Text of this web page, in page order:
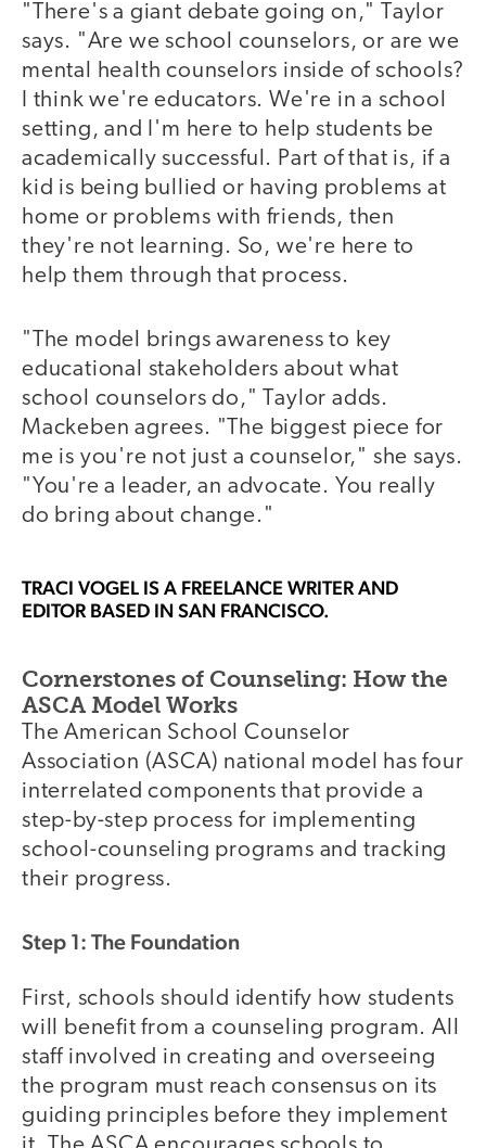
"There's a giant debate going on," Taylor
says. "Are we school counselors, or are we
mental health counselors inside of schools?
I think we're educators. We're in a school
setting, and I'm here to help students be
academically successful. Part of that is, if a
kid is being bullied or having problems at
home or problems with friends, then
they're not learning. So, we're here to
help them through that process.
"The model brings awareness to key
educational stakeholders about what
school counselors do," Taylor adds.
Mackeben agrees. "The biggest piece for
me is you're not just a counselor," she says.
"You're a leader, an advocate. You really
do bring about change."
TRACI VOGEL IS A FREELANCE WRITER AND
EDITOR BASED IN SAN FRANCISCO.
Cornerstones of Counseling: How the
ASCA Model Works
The American School Counselor
Association (ASCA) national model has four
interrelated components that provide a
step-by-step process for implementing
school-counseling programs and tracking
their progress.
Step 1: The Foundation
First, schools should identify how students
will benefit from a counseling program. All
staff involved in creating and overseeing
the program must reach consensus on its
guiding principles before they implement